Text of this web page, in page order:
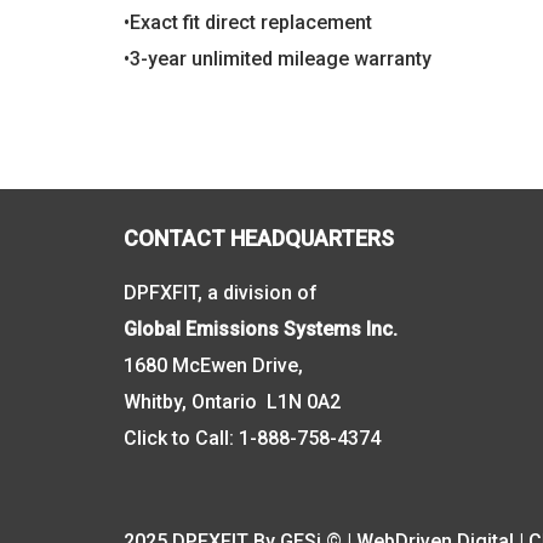
•Exact fit direct replacement
•3-year unlimited mileage warranty
CONTACT HEADQUARTERS
DPFXFIT, a division of
Global Emissions Systems Inc.
1680 McEwen Drive,
Whitby, Ontario L1N 0A2
Click to Call: 1-888-758-4374